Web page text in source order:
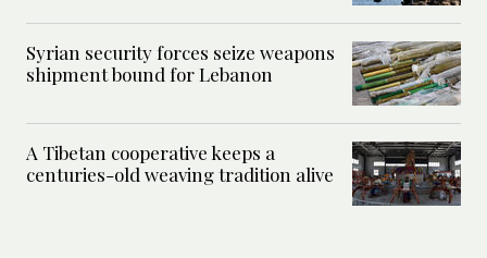
Syrian security forces seize weapons
shipment bound for Lebanon
A Tibetan cooperative keeps a
centuries-old weaving tradition alive